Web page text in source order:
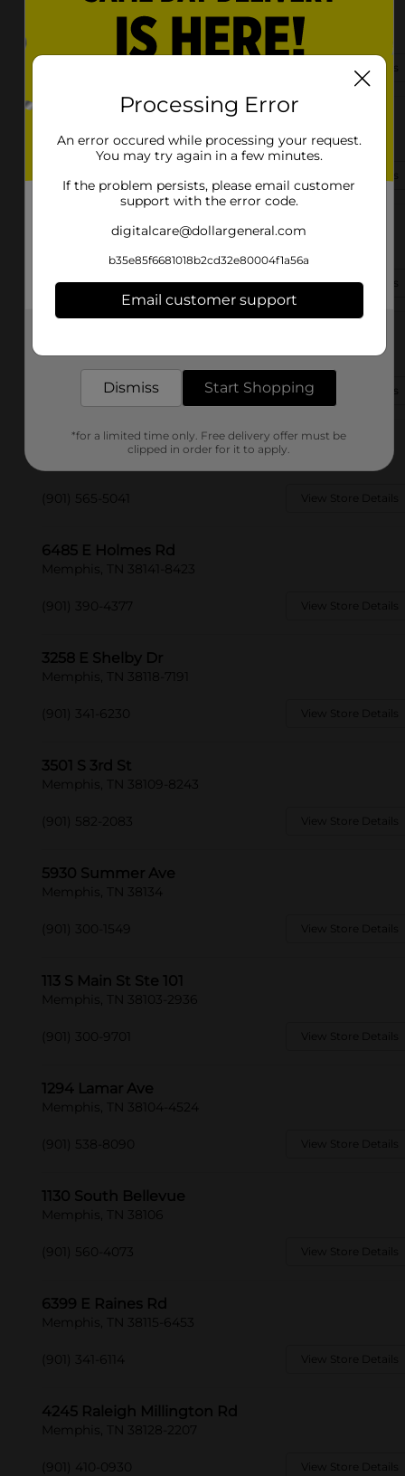
5083 Raleigh Lagrange Rd
Memphis, TN 38134-5213
View Store Details
Memphis, TN 38109-8550
2450 Central Ave
(901) 341-4450 View Store Details
Memphis, TN 38106-8334
(901) 440-4928 View Store Details
6659 Quince Rd
(901) 565-5041 View Store Details
6485 E Holmes Rd
Memphis, TN 38141-8423
(901) 390-4377 View Store Details
3258 E Shelby Dr
Memphis, TN 38118-7191
(901) 341-6230 View Store Details
3501 S 3rd St
Memphis, TN 38109-8243
(901) 582-2083 View Store Details
5930 Summer Ave
Memphis, TN 38134
(901) 300-1549 View Store Details
113 S Main St Ste 101
Memphis, TN 38103-2936
(901) 300-9701 View Store Details
1294 Lamar Ave
Memphis, TN 38104-4524
(901) 538-8090 View Store Details
1130 South Bellevue
Memphis, TN 38106
(901) 560-4073 View Store Details
6399 E Raines Rd
Memphis, TN 38115-6453
(901) 341-6114 View Store Details
4245 Raleigh Millington Rd
Memphis, TN 38128-2207
(901) 410-0930 View Store Details
Processing Error
An error occured while processing your request.
You may try again in a few minutes.
If the problem persists, please email customer
support with the error code.
digitalcare@dollargeneral.com
b35e85f6681018b2cd32e80004f1a56a
Email customer support
Dismiss Start Shopping
*for a limited time only. Free delivery offer must be
clipped in order for it to apply.